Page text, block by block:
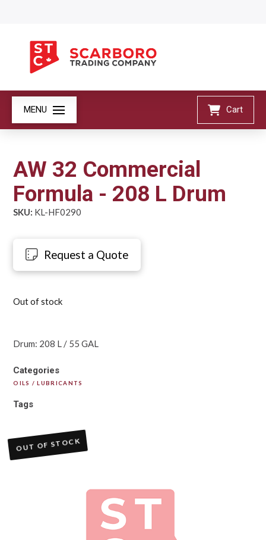
MENU Cart
AW 32 Commercial
Formula - 208 L Drum
SKU: KL-HF0290
Request a Quote
Out of stock
Drum: 208 L / 55 GAL
Categories
OILS / LUBRICANTS
Tags
OUT OF STOCK